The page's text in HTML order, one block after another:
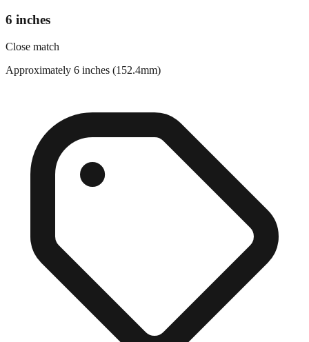
6 inches
Close match
Approximately 6 inches (152.4mm)